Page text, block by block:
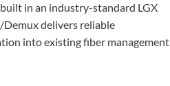
in an industry-standard LGX
delivers reliable
into existing fiber management